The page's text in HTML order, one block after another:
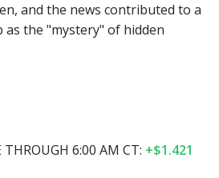
and the news contributed to a
the "mystery" of hidden
6:00 AM CT: +$1.421